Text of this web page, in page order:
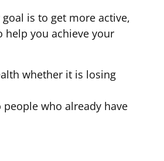
is to get more active,
help you achieve your
whether it is losing
who already have